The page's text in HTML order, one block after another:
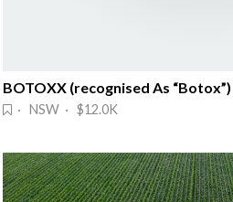
BOTOXX (recognised As “Botox”)
· NSW · $12.0K